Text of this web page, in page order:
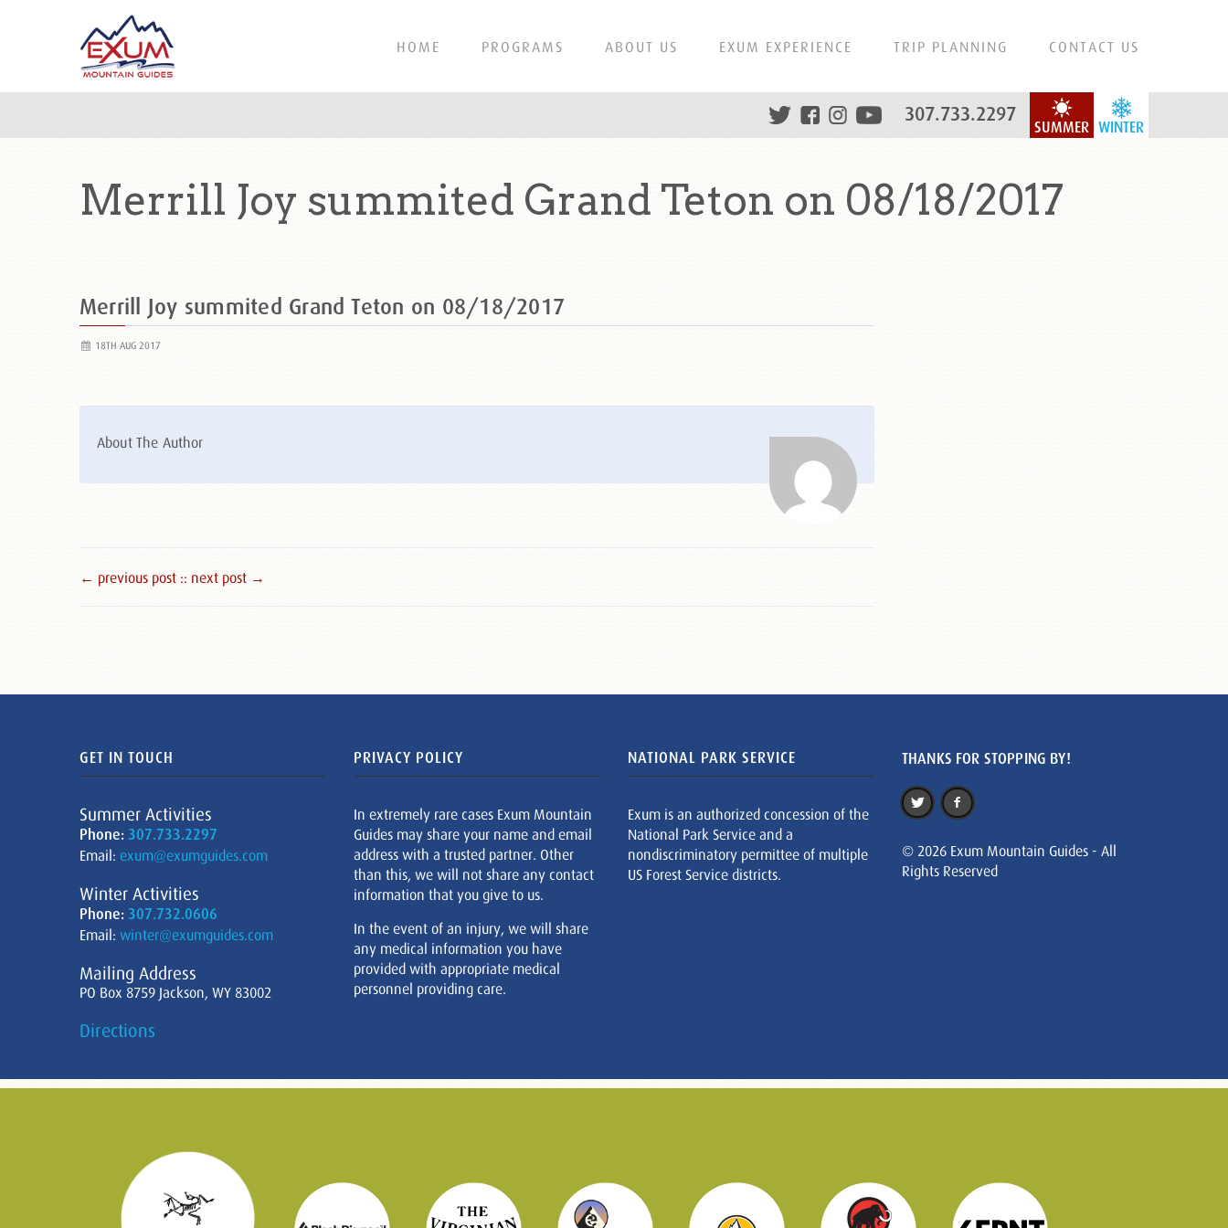
HOME PROGRAMS ABOUT US EXUM EXPERIENCE TRIP PLANNING CONTACT US
WINTER
SUMMER
307.733.2297
Merrill Joy summited Grand Teton on 08/18/2017
Merrill Joy summited Grand Teton on 08/18/2017
18TH AUG 2017
About The Author
← previous post :: next post →
GET IN TOUCH
Summer Activities
Phone: 307.733.2297
Email: exum@exumguides.com
Winter Activities
Phone: 307.732.0606
Email: winter@exumguides.com
Mailing Address
PO Box 8759 Jackson, WY 83002
Directions
PRIVACY POLICY
In extremely rare cases Exum Mountain
Guides may share your name and email
address with a trusted partner. Other
than this, we will not share any contact
information that you give to us.
In the event of an injury, we will share
any medical information you have
provided with appropriate medical
personnel providing care.
NATIONAL PARK SERVICE
Exum is an authorized concession of the
National Park Service and a
nondiscriminatory permittee of multiple
US Forest Service districts.
THANKS FOR STOPPING BY!
© 2026 Exum Mountain Guides - All
Rights Reserved